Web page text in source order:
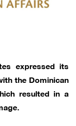
expressed its
the Dominican
resulted in a